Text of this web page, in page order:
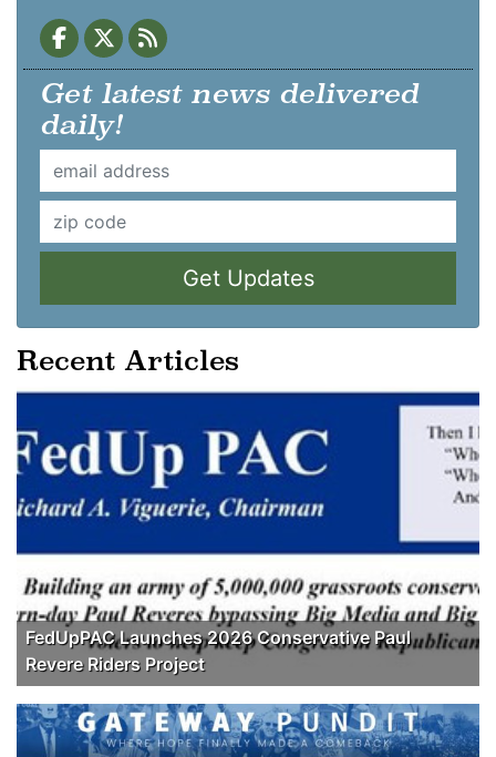
Get latest news delivered
daily!
Get Updates
Recent Articles
FedUpPAC Launches 2026 Conservative Paul
Revere Riders Project